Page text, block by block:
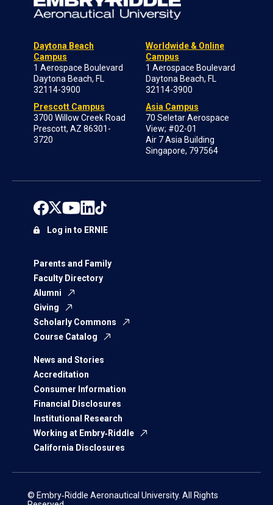
Daytona Beach
Campus
1 Aerospace Boulevard
Daytona Beach, FL
32114-3900
Prescott Campus
3700 Willow Creek Road
Prescott, AZ 86301-
3720
Worldwide & Online
Campus
1 Aerospace Boulevard
Daytona Beach, FL
32114-3900
Asia Campus
70 Seletar Aerospace
View; #02-01
Air 7 Asia Building
Singapore, 797564
Parents and Family
Faculty Directory
Alumni
Giving
Scholarly Commons
Course Catalog
News and Stories
Accreditation
Consumer Information
Financial Disclosures
Institutional Research
Working at Embry‑Riddle
California Disclosures
Log in to ERNIE
© Embry‑Riddle Aeronautical University. All Rights